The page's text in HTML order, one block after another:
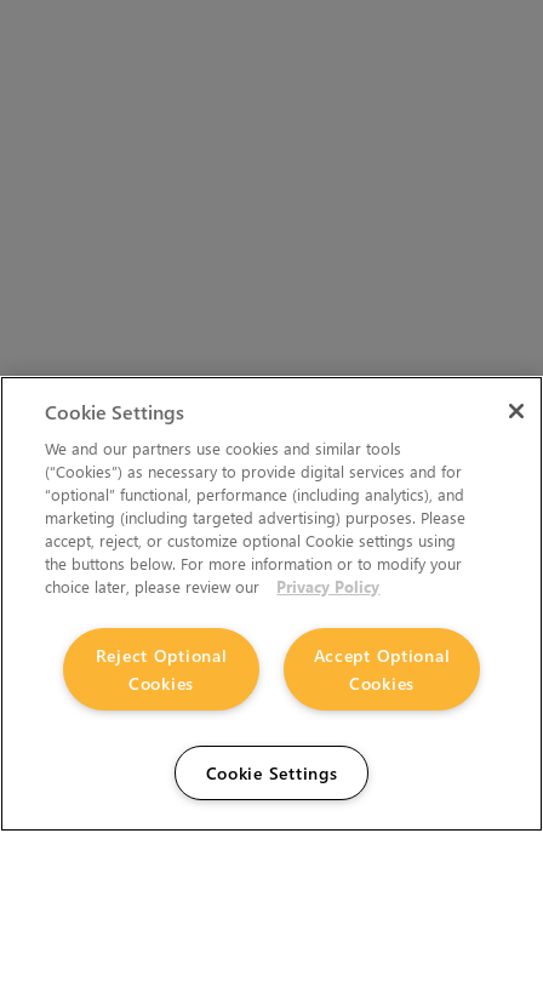
Cookie Settings
We and our partners use cookies and similar tools
(“Cookies”) as necessary to provide digital services and for
“optional” functional, performance (including analytics), and
marketing (including targeted advertising) purposes. Please
accept, reject, or customize optional Cookie settings using
the buttons below. For more information or to modify your
choice later, please review our
Privacy Policy
Accept Optional
Cookies
Reject Optional
Cookies
Cookie Settings